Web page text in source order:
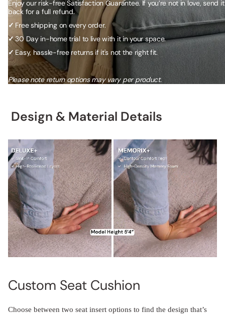
Enjoy our risk-free Satisfaction Guarantee. If you’re not in love, send it
back for a full refund.
✓ Free shipping on every order.
✓30 Day in-home trial to live with it in your space.
✓Easy, hassle-free returns if it's not the right fit.
Please note return options may vary per product.
Design & Material Details
Custom Seat Cushion
Choose between two seat insert options to find the design that’s